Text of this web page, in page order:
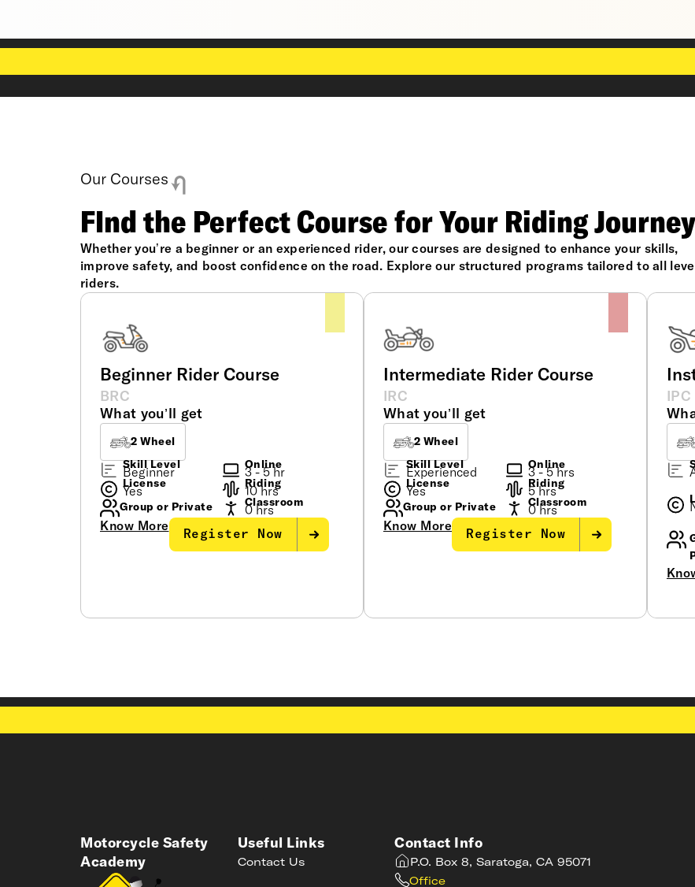
Our Courses
FInd the Perfect Course for Your Riding Journey
Whether you’re a beginner or an experienced rider, our courses are designed to enhance your skills,
improve safety, and boost confidence on the road. Explore our structured programs tailored to all
riders.
Beginner Rider Course
BRC
What you’ll get
2 Wheel
Skill Level
Beginner
Online
3 - 5 hr
License
Yes
Riding
10 hrs
Group or Private Classroom
0 hrs
Know More
Register Now
Intermediate Rider Course
IRC
What you’ll get
2 Wheel
Skill Level
Experienced
Online
3 - 5 hrs
License
Yes
Riding
5 hrs
Group or Private Classroom
0 hrs
Know More
Register Now
IPC
Motorcycle Safety
Academy
Useful Links
Contact Us
Contact Info
P.O. Box 8, Saratoga, CA 95071
Office